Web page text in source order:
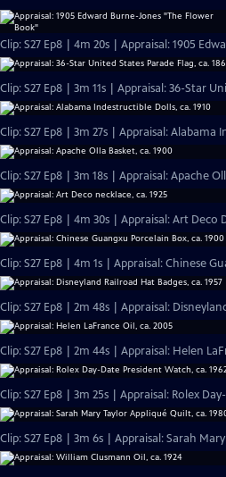
Clip: S27 Ep8 | 4m 20s | Appraisal: 1905
Clip: S27 Ep8 | 3m 11s | Appraisal: 36-Star
Clip: S27 Ep8 | 3m 27s | Appraisal: Alabama
Clip: S27 Ep8 | 3m 18s | Appraisal: Apache
Clip: S27 Ep8 | 4m 30s | Appraisal: Art Deco
Clip: S27 Ep8 | 4m 1s | Appraisal: Chinese
Clip: S27 Ep8 | 2m 48s | Appraisal:
Clip: S27 Ep8 | 2m 44s | Appraisal: Helen
Clip: S27 Ep8 | 3m 25s | Appraisal: Rolex
Clip: S27 Ep8 | 3m 6s | Appraisal: Sarah